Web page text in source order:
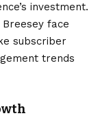
investment.
face
subscriber
trends